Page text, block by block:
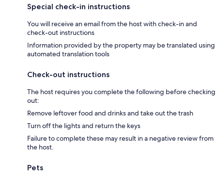
Special check-in instructions
You will receive an email from the host with check-in and
check-out instructions
Information provided by the property may be translated using
automated translation tools
Check-out instructions
The host requires you complete the following before checking
out:
Remove leftover food and drinks and take out the trash
Turn off the lights and return the keys
Failure to complete these may result in a negative review from
the host.
Pets